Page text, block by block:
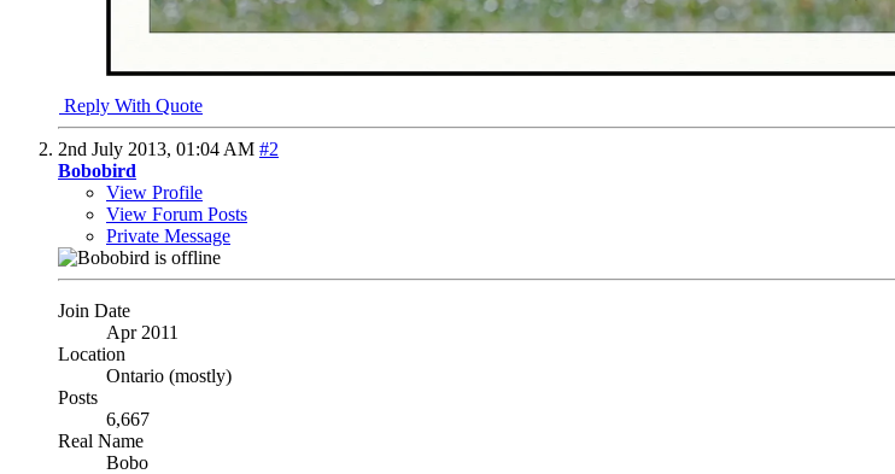
Reply With Quote
2nd July 2013, 01:04 AM #2
Bobobird
View Profile
View Forum Posts
Private Message
Join Date
Apr 2011
Location
Ontario (mostly)
Posts
6,667
Real Name
Bobo